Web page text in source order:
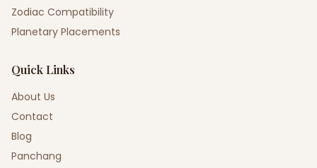
Zodiac Compatibility
Planetary Placements
Quick Links
About Us
Contact
Blog
Panchang